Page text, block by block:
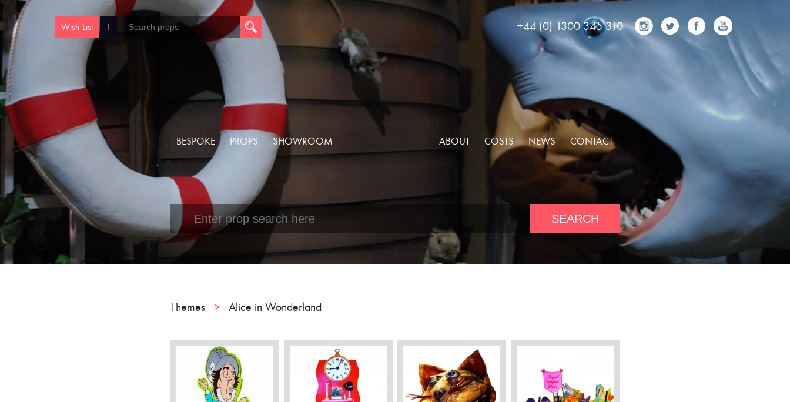
Wish List 1 +44 (0) 1300 345 310
BESPOKE PROPS SHOWROOM ABOUT COSTS NEWS CONTACT
SEARCH
Themes > Alice in Wonderland